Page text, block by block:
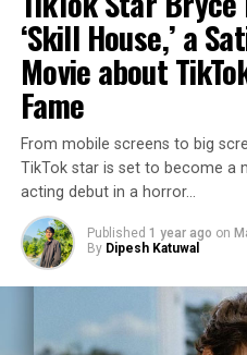
‘Skill House,’ a
Movie about
Fame
From mobile screens to big
TikTok star is set to become a
acting debut in a horror…
Published 1 year ago on
By Dipesh Katuwal